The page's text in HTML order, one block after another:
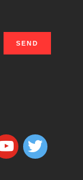
twitter